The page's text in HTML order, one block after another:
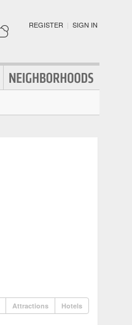
REGISTER | SIGN IN
Attractions Hotels